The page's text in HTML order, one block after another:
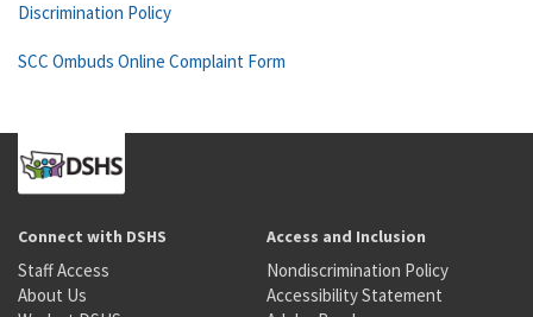
Discrimination Policy
SCC Ombuds Online Complaint Form
Connect with DSHS
Staff Access
About Us
Access and Inclusion
Nondiscrimination Policy
Accessibility Statement